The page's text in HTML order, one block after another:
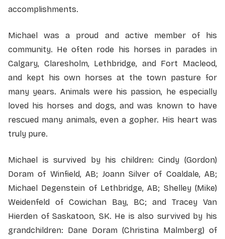
accomplishments.
Michael was a proud and active member of his
community. He often rode his horses in parades in
Calgary, Claresholm, Lethbridge, and Fort Macleod,
and kept his own horses at the town pasture for
many years. Animals were his passion, he especially
loved his horses and dogs, and was known to have
rescued many animals, even a gopher. His heart was
truly pure.
Michael is survived by his children: Cindy (Gordon)
Doram of Winfield, AB; Joann Silver of Coaldale, AB;
Michael Degenstein of Lethbridge, AB; Shelley (Mike)
Weidenfeld of Cowichan Bay, BC; and Tracey Van
Hierden of Saskatoon, SK. He is also survived by his
grandchildren: Dane Doram (Christina Malmberg) of